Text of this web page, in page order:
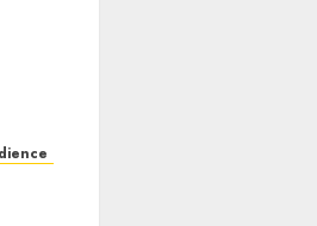
Engagement